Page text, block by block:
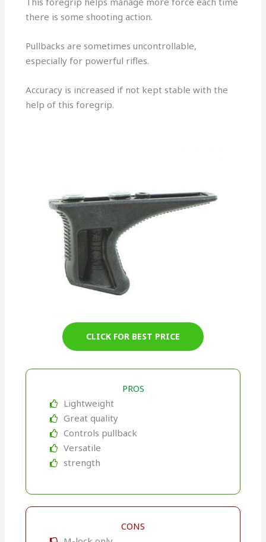
there is some shooting action.
Pullbacks are sometimes uncontrollable,
especially for powerful rifles.
Accuracy is increased if not kept stable with the
help of this foregrip.
CLICK FOR BEST PRICE
PROS
Lightweight
Great quality
Controls pullback
Versatile
strength
CONS